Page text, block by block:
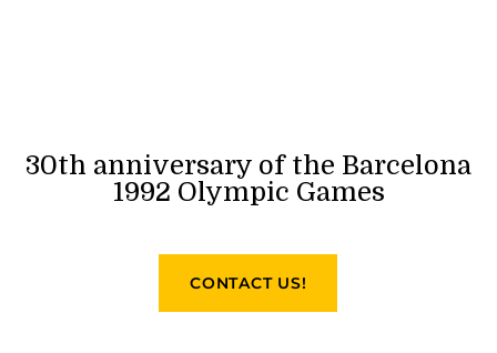
30th anniversary of the Barcelona
1992 Olympic Games
CONTACT US!